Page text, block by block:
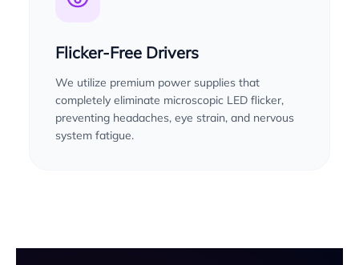
Flicker-Free Drivers
We utilize premium power supplies that
completely eliminate microscopic LED flicker,
preventing headaches, eye strain, and nervous
system fatigue.